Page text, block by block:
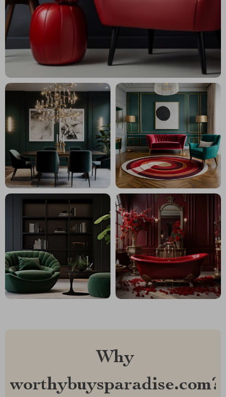
Why
worthybuysparadise.com?